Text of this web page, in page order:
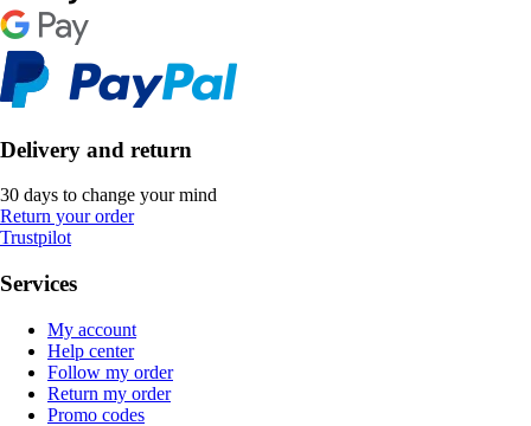
Delivery and return
30 days to change your mind
Return your order
Trustpilot
Services
My account
Help center
Follow my order
Return my order
Promo codes